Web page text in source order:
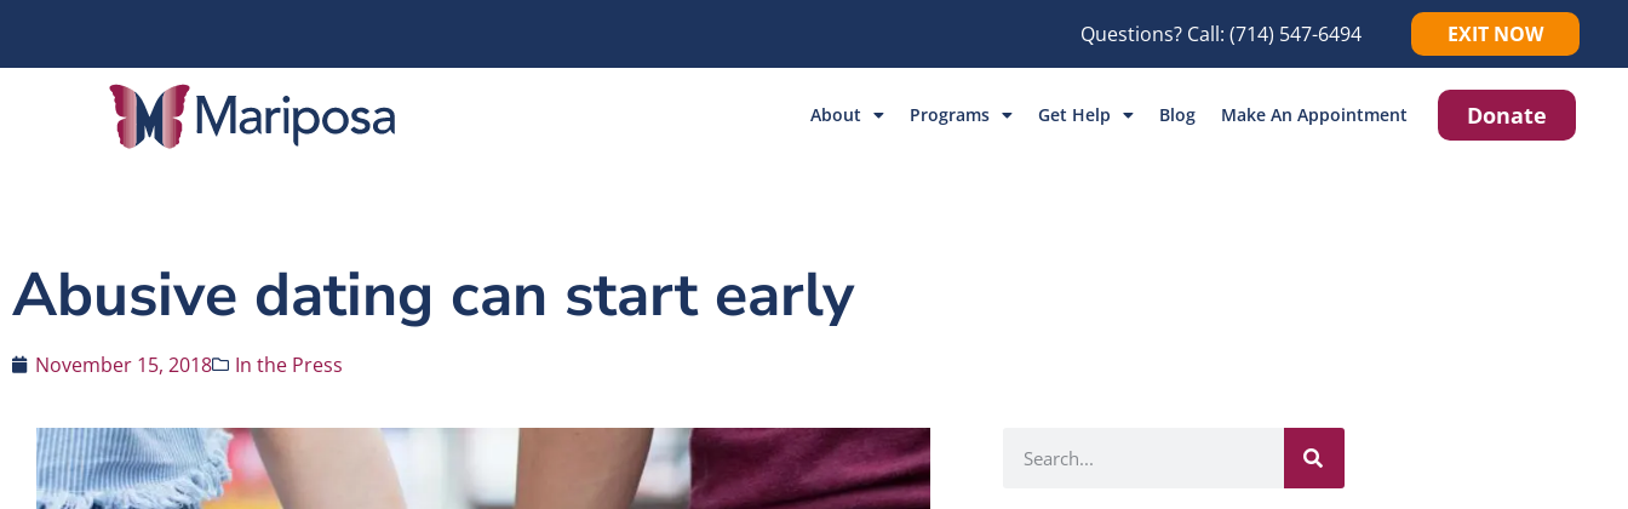
Questions? Call:(714) 547-6494 EXIT NOW
About Programs Get Help Blog Make An Appointment Donate
Abusive dating can start early
November 15, 2018 In the Press